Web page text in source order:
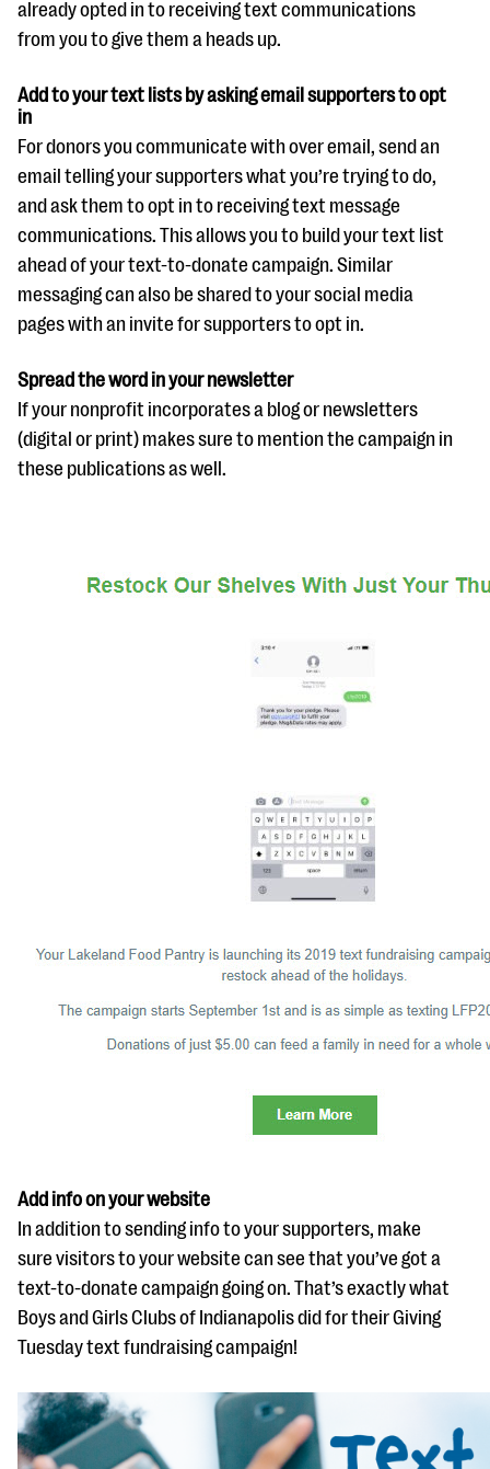
already opted in to receiving text communications
from you to give them a heads up.
Add to your text lists by asking email supporters to opt
in
For donors you communicate with over email, send an
email telling your supporters what you’re trying to do,
and ask them to opt in to receiving text message
communications. This allows you to build your text list
ahead of your text-to-donate campaign. Similar
messaging can also be shared to your social media
pages with an invite for supporters to opt in.
Spread the word in your newsletter
If your nonprofit incorporates a blog or newsletters
(digital or print) makes sure to mention the campaign in
these publications as well.
Add info on your website
In addition to sending info to your supporters, make
sure visitors to your website can see that you’ve got a
text-to-donate campaign going on. That’s exactly what
Boys and Girls Clubs of Indianapolis did for their Giving
Tuesday text fundraising campaign!